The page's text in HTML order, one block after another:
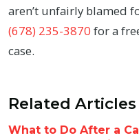
aren’t unfairly blamed
(678) 235-3870 for a
case.
Related Articles
What to Do After a